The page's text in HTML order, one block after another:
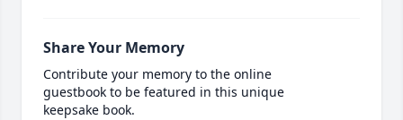
Share Your Memory
Contribute your memory to the online
guestbook to be featured in this unique
keepsake book.